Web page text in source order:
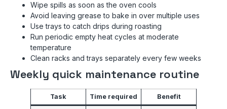
Wipe spills as soon as the oven cools
Avoid leaving grease to bake in over multiple uses
Use trays to catch drips during roasting
Run periodic empty heat cycles at moderate
temperature
Clean racks and trays separately every few weeks
Weekly quick maintenance routine
Task Time required Benefit